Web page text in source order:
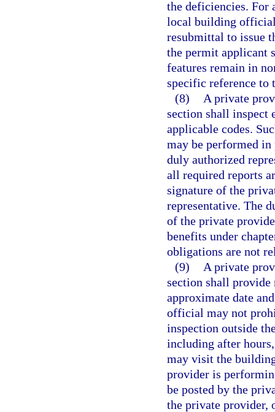
the deficiencies. For
local building official
resubmittal to issue
the permit applicant
features remain in
specific reference to
(8)
A private
section shall inspect
applicable codes.
may be performed
duly authorized
all required reports
signature of the
representative. The
of the private
benefits under
obligations are not
(9)
A private
section shall
approximate date
official may not
inspection outside
including after
may visit the
provider is
be posted by the
the private provider,